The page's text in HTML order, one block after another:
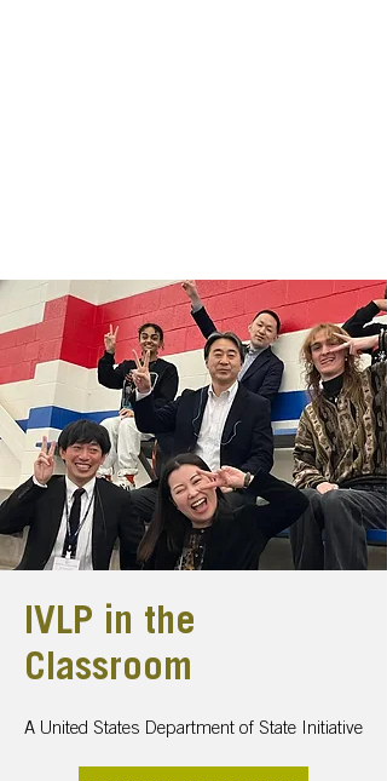
IVLP in the
Classroom
A United States Department of State Initiative